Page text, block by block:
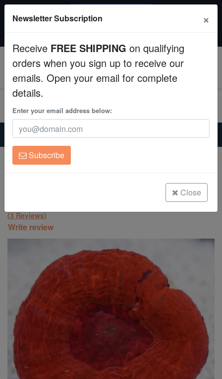
Fish
Invertebrates
Corals
Clean Up Crews
Live Rock
Freshwater Fish
Order by 12:30 PM EST (Tue-Thu) and get it tomorrow!
Home Coral
Lps
Scolymia: Molten Red - Australia
(3 Reviews)
Write review
Newsletter Subscription ×
Receive FREE SHIPPING on qualifying
orders when you sign up to receive our
emails. Open your email for complete
details.
Enter your email address below:
Subscribe
Close